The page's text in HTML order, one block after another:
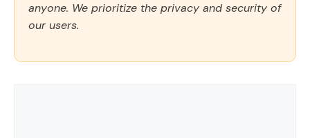
anyone. We prioritize the privacy and security of
our users.